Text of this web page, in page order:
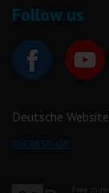
Follow us
Deutsche Website
ipicasso.de